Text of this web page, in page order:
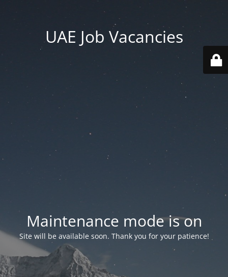
UAE Job Vacancies
Maintenance mode is on
Site will be available soon. Thank you for your patience!